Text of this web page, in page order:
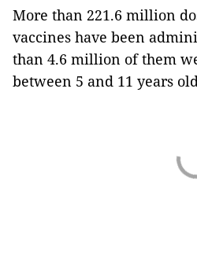
More than 221.6 million
vaccines have been
than 4.6 million of them
between 5 and 11 years